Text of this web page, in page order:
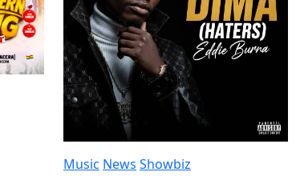
Music News Showbiz